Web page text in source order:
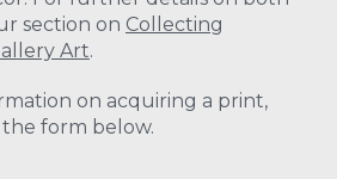
section on Collecting
Art.
on acquiring a print,
form below.